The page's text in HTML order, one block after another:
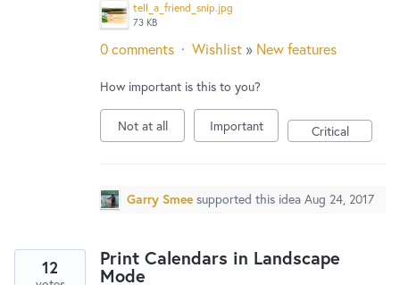
tell_a_friend_snip.jpg
73 KB
0 comments · Wishlist » New features
How important is this to you?
Not at all Important Critical
Garry Smee supported this idea Aug 24, 2017
Print Calendars in Landscape
Mode
12